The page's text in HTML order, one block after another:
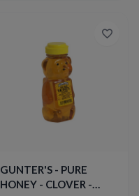
GUNTER'S - PURE
HONEY - CLOVER -